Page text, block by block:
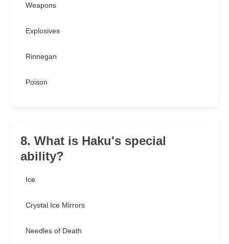
Weapons
Explosives
Rinnegan
Poison
8. What is Haku's special
ability?
Ice
Crystal Ice Mirrors
Needles of Death